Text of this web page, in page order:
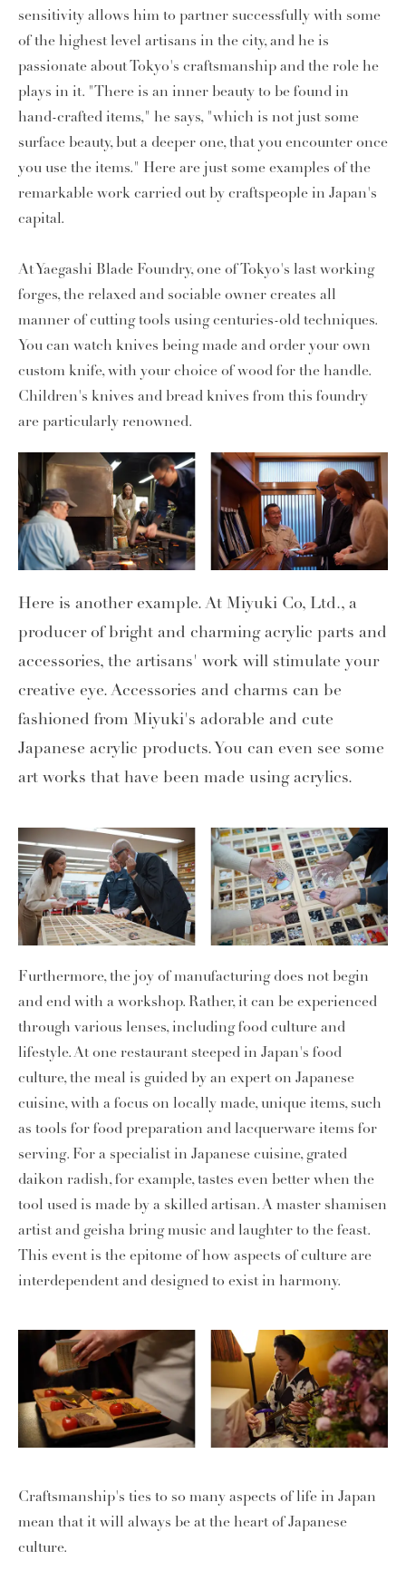
sensitivity allows him to partner successfully with some
of the highest level artisans in the city, and he is
passionate about Tokyo's craftsmanship and the role he
plays in it. "There is an inner beauty to be found in
hand-crafted items," he says, "which is not just some
surface beauty, but a deeper one, that you encounter once
you use the items." Here are just some examples of the
remarkable work carried out by craftspeople in Japan's
capital.
At Yaegashi Blade Foundry, one of Tokyo's last working
forges, the relaxed and sociable owner creates all
manner of cutting tools using centuries-old techniques.
You can watch knives being made and order your own
custom knife, with your choice of wood for the handle.
Children's knives and bread knives from this foundry
are particularly renowned.
Here is another example. At Miyuki Co, Ltd., a
producer of bright and charming acrylic parts and
accessories, the artisans' work will stimulate your
creative eye. Accessories and charms can be
fashioned from Miyuki's adorable and cute
Japanese acrylic products. You can even see some
art works that have been made using acrylics.
Furthermore, the joy of manufacturing does not begin
and end with a workshop. Rather, it can be experienced
through various lenses, including food culture and
lifestyle. At one restaurant steeped in Japan's food
culture, the meal is guided by an expert on Japanese
cuisine, with a focus on locally made, unique items, such
as tools for food preparation and lacquerware items for
serving. For a specialist in Japanese cuisine, grated
daikon radish, for example, tastes even better when the
tool used is made by a skilled artisan. A master shamisen
artist and geisha bring music and laughter to the feast.
This event is the epitome of how aspects of culture are
interdependent and designed to exist in harmony.
Craftsmanship's ties to so many aspects of life in Japan
mean that it will always be at the heart of Japanese
culture.